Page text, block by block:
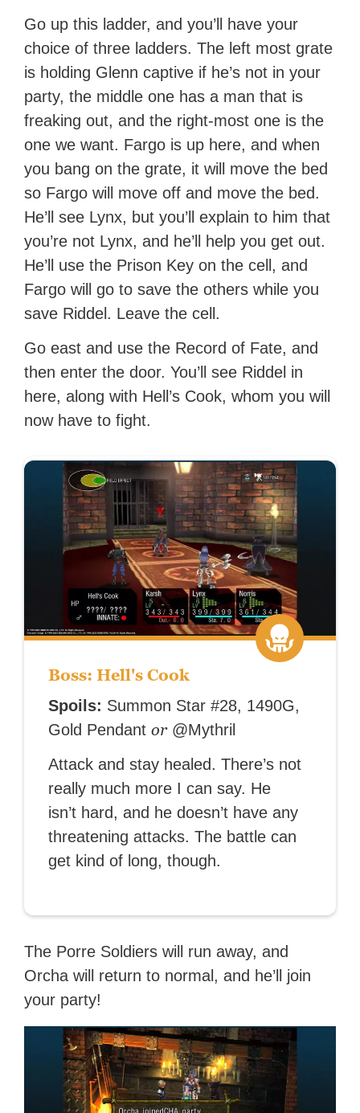
Go up this ladder, and you’ll have your
choice of three ladders. The left most grate
is holding Glenn captive if he’s not in your
party, the middle one has a man that is
freaking out, and the right-most one is the
one we want. Fargo is up here, and when
you bang on the grate, it will move the bed
so Fargo will move off and move the bed.
He’ll see Lynx, but you’ll explain to him that
you’re not Lynx, and he’ll help you get out.
He’ll use the Prison Key on the cell, and
Fargo will go to save the others while you
save Riddel. Leave the cell.
Go east and use the Record of Fate, and
then enter the door. You’ll see Riddel in
here, along with Hell’s Cook, whom you will
now have to fight.
Boss: Hell's Cook
Spoils: Summon Star #28, 1490G,
Gold Pendantor@Mythril
Attack and stay healed. There’s not
really much more I can say. He
isn’t hard, and he doesn’t have any
threatening attacks. The battle can
get kind of long, though.
The Porre Soldiers will run away, and
Orcha will return to normal, and he’ll join
your party!